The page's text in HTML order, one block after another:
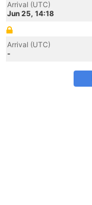
Arrival (UTC)
Jun 25, 14:18
Arrival (UTC)
-